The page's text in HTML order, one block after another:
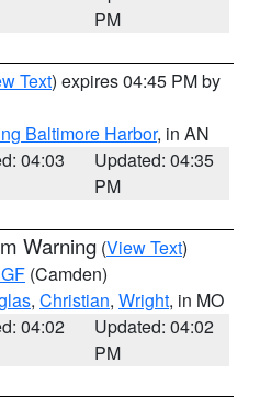
PM
Text) expires 04:45 PM by
Baltimore Harbor, in AN
04:03
Updated: 04:35
PM
Warning (View Text)
(Camden)
, Christian, Wright, in MO
04:02
Updated: 04:02
PM